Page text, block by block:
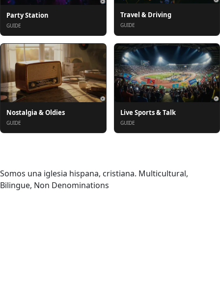
Party Station
GUIDE
Travel & Driving
GUIDE
Nostalgia & Oldies
GUIDE
Live Sports & Talk
GUIDE
Somos una iglesia hispana, cristiana. Multicultural,
Bilingue, Non Denominations